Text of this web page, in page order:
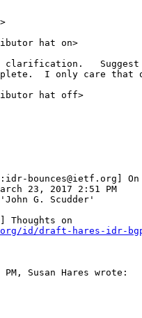
hat on>
clarification.
I only care that
hat off>
bounces@ietf.org] On
23, 2017 2:51 PM
G. Scudder'
id/draft-hares-idr-
Susan Hares wrote: